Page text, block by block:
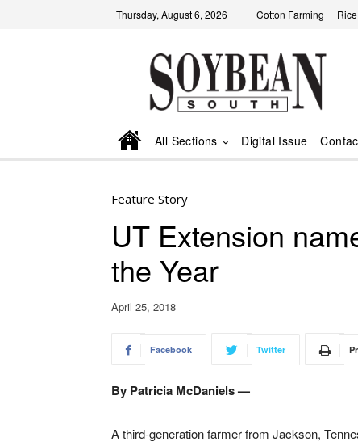
Thursday, August 6, 2026 Cotton Farming
All Sections Digital Issue
Feature Story
UT Extension
the Year
April 25, 2018
Facebook Twitter
By Patricia McDaniels —
A third-generation farmer from Jackson,